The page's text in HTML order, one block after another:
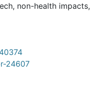
, non-health impacts,
24607